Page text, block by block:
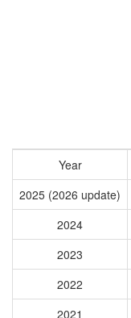
Year
2025 (2026 update)
2024
2023
2022
2021